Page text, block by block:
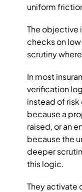
uniform
The objective
checks on
scrutiny
In most
verification
instead of
because a
raised, or an
because the
deeper
this logic.
They activate